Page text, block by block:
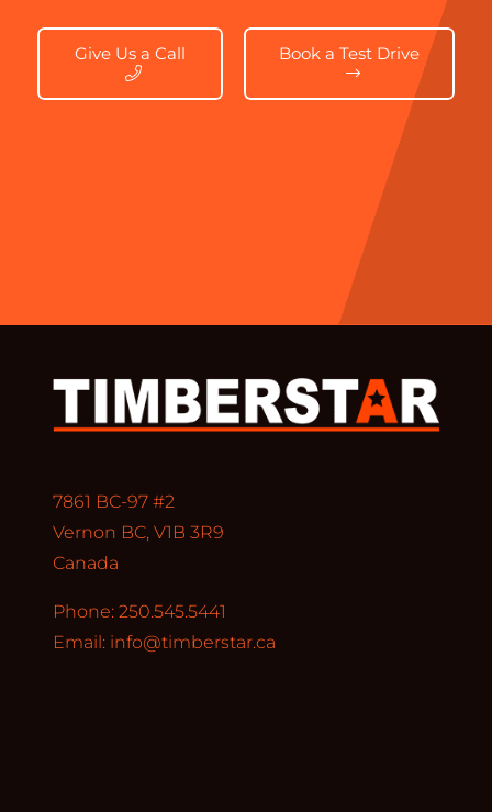
Give Us a Call Book a Test Drive
7861 BC-97 #2
Vernon BC, V1B 3R9
Canada
Phone: 250.545.5441
Email: info@timberstar.ca